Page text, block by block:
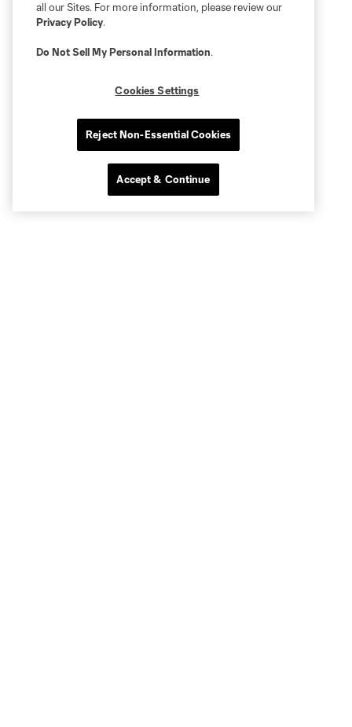
all our Sites. For more information, please review our
Privacy Policy.
Do Not Sell My Personal Information.
Cookies Settings
Reject Non-Essential Cookies
Accept & Continue